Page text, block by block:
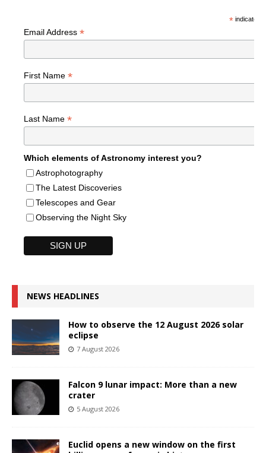
*indicates
Email Address *
First Name *
Last Name *
Which elements of Astronomy interest you?
Astrophotography
The Latest Discoveries
Telescopes and Gear
Observing the Night Sky
NEWS HEADLINES
How to observe the 12 August 2026 solar
eclipse
7 August 2026
Falcon 9 lunar impact: More than a new
crater
5 August 2026
Euclid opens a new window on the first